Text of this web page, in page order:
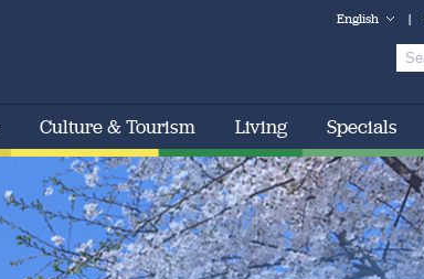
English |
Culture & Tourism Living Specials